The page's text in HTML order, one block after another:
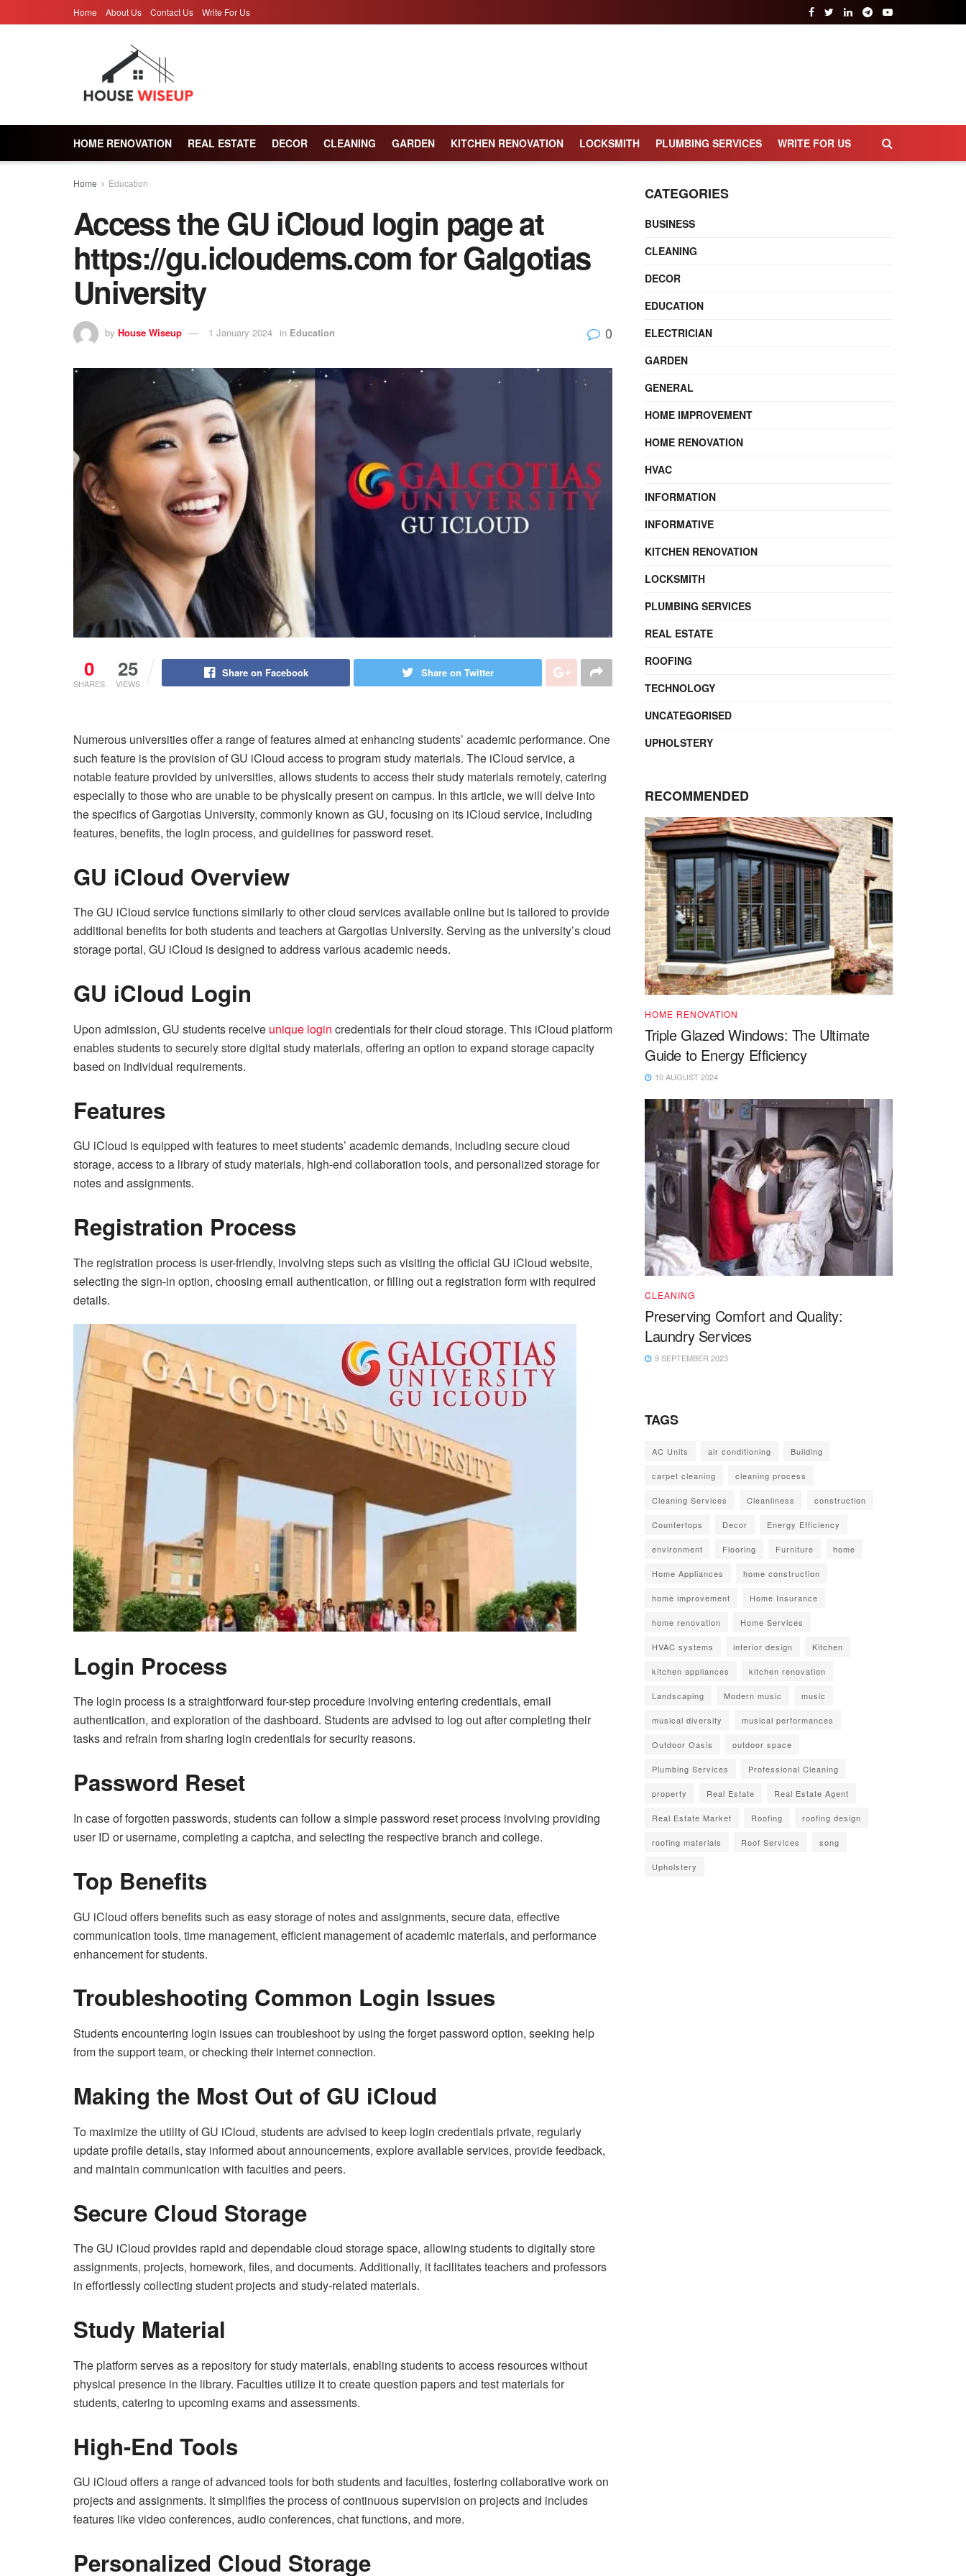
Home About Us Contact Us Write For Us
HOME RENOVATION REAL ESTATE DECOR CLEANING GARDEN KITCHEN RENOVATION LOCKSMITH PLUMBING SERVICES WRITE FOR US
Home Education
Access the GU iCloud login page at
https://gu.icloudems.com for Galgotias
University
by House Wiseup 1 January 2024 in Education 0
0
SHARES
25
VIEWS
Share on Facebook Share on Twitter
Numerous universities offer a range of features aimed at enhancing students’ academic performance. One
such feature is the provision of GU iCloud access to program study materials. The iCloud service, a
notable feature provided by universities, allows students to access their study materials remotely, catering
especially to those who are unable to be physically present on campus. In this article, we will delve into
the specifics of Gargotias University, commonly known as GU, focusing on its iCloud service, including
features, benefits, the login process, and guidelines for password reset.
GU iCloud Overview
The GU iCloud service functions similarly to other cloud services available online but is tailored to provide
additional benefits for both students and teachers at Gargotias University. Serving as the university’s cloud
storage portal, GU iCloud is designed to address various academic needs.
GU iCloud Login
Upon admission, GU students receive unique login credentials for their cloud storage. This iCloud platform
enables students to securely store digital study materials, offering an option to expand storage capacity
based on individual requirements.
Features
GU iCloud is equipped with features to meet students’ academic demands, including secure cloud
storage, access to a library of study materials, high-end collaboration tools, and personalized storage for
notes and assignments.
Registration Process
The registration process is user-friendly, involving steps such as visiting the official GU iCloud website,
selecting the sign-in option, choosing email authentication, or filling out a registration form with required
details.
Login Process
The login process is a straightforward four-step procedure involving entering credentials, email
authentication, and exploration of the dashboard. Students are advised to log out after completing their
tasks and refrain from sharing login credentials for security reasons.
Password Reset
In case of forgotten passwords, students can follow a simple password reset process involving providing
user ID or username, completing a captcha, and selecting the respective branch and college.
Top Benefits
GU iCloud offers benefits such as easy storage of notes and assignments, secure data, effective
communication tools, time management, efficient management of academic materials, and performance
enhancement for students.
Troubleshooting Common Login Issues
Students encountering login issues can troubleshoot by using the forget password option, seeking help
from the support team, or checking their internet connection.
Making the Most Out of GU iCloud
To maximize the utility of GU iCloud, students are advised to keep login credentials private, regularly
update profile details, stay informed about announcements, explore available services, provide feedback,
and maintain communication with faculties and peers.
Secure Cloud Storage
The GU iCloud provides rapid and dependable cloud storage space, allowing students to digitally store
assignments, projects, homework, files, and documents. Additionally, it facilitates teachers and professors
in effortlessly collecting student projects and study-related materials.
Study Material
The platform serves as a repository for study materials, enabling students to access resources without
physical presence in the library. Faculties utilize it to create question papers and test materials for
students, catering to upcoming exams and assessments.
High-End Tools
GU iCloud offers a range of advanced tools for both students and faculties, fostering collaborative work on
projects and assignments. It simplifies the process of continuous supervision on projects and includes
features like video conferences, audio conferences, chat functions, and more.
Personalized Cloud Storage
CATEGORIES
BUSINESS
CLEANING
DECOR
EDUCATION
ELECTRICIAN
GARDEN
GENERAL
HOME IMPROVEMENT
HOME RENOVATION
HVAC
INFORMATION
INFORMATIVE
KITCHEN RENOVATION
LOCKSMITH
PLUMBING SERVICES
REAL ESTATE
ROOFING
TECHNOLOGY
UNCATEGORISED
UPHOLSTERY
RECOMMENDED
HOME RENOVATION
Triple Glazed Windows: The Ultimate
Guide to Energy Efficiency
10 AUGUST 2024
CLEANING
Preserving Comfort and Quality:
Laundry Services
9 SEPTEMBER 2023
TAGS
AC Units air conditioning Building
carpet cleaning cleaning process
Cleaning Services Cleanliness construction
Countertops Decor Energy Efficiency
environment Flooring Furniture home
Home Appliances home construction
home improvement Home Insurance
home renovation Home Services
HVAC systems interior design Kitchen
kitchen appliances kitchen renovation
Landscaping Modern music music
musical diversity musical performances
Outdoor Oasis outdoor space
Plumbing Services Professional Cleaning
property Real Estate Real Estate Agent
Real Estate Market Roofing roofing design
roofing materials Roof Services song
Upholstery